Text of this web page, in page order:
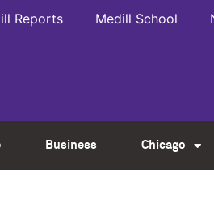
Reports Medill School
Business Chicago